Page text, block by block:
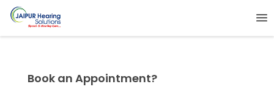
Book an Appointment?